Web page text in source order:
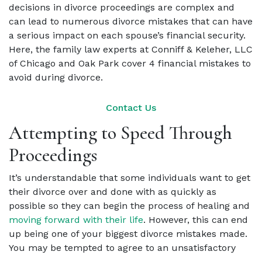
decisions in divorce proceedings are complex and
can lead to numerous divorce mistakes that can have
a serious impact on each spouse’s financial security.
Here, the family law experts at Conniff & Keleher, LLC
of Chicago and Oak Park cover 4 financial mistakes to
avoid during divorce.
Contact Us
Attempting to Speed Through
Proceedings
It’s understandable that some individuals want to get
their divorce over and done with as quickly as
possible so they can begin the process of healing and
moving forward with their life. However, this can end
up being one of your biggest divorce mistakes made.
You may be tempted to agree to an unsatisfactory